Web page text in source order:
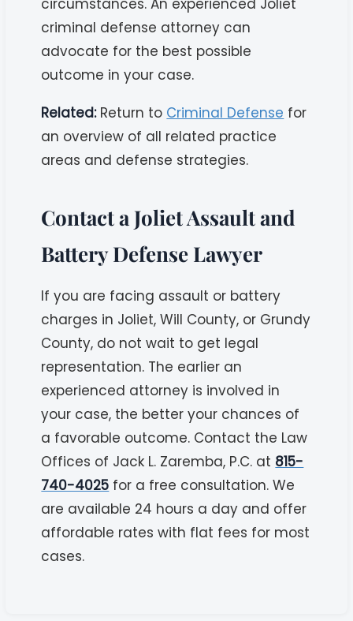
criminal defense attorney can
advocate for the best possible
outcome in your case.
Related:Return to Criminal Defense for
an overview of all related practice
areas and defense strategies.
Contact a Joliet Assault and
Battery Defense Lawyer
If you are facing assault or battery
charges in Joliet, Will County, or Grundy
County, do not wait to get legal
representation. The earlier an
experienced attorney is involved in
your case, the better your chances of
a favorable outcome. Contact the Law
Offices of Jack L. Zaremba, P.C. at 815-
740-4025 for a free consultation. We
are available 24 hours a day and offer
affordable rates with flat fees for most
cases.